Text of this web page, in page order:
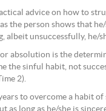
advice on how to
the person shows that
albeit unsuccessfully, he/
absolution is the
the sinful habit, not
2).
to overcome a habit of